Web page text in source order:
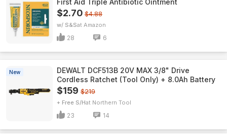
First Aid Triple Antibiotic Ointment
$2.70 $4.88
w/ S&S Amazon
28 6
New
DEWALT DCF513B 20V MAX 3/8" Drive
Cordless Ratchet (Tool Only) + 8.0Ah Battery
$159 $219
+ Free S/H Northern Tool
23 14